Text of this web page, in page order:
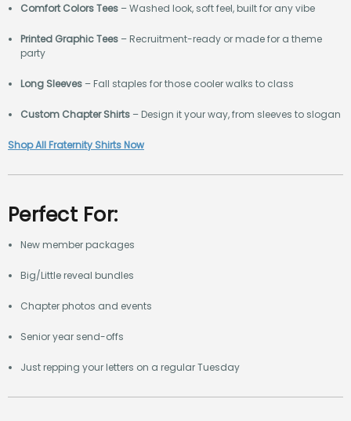
Comfort Colors Tees – Washed look, soft feel, built for any vibe
Printed Graphic Tees – Recruitment-ready or made for a theme
party
Long Sleeves – Fall staples for those cooler walks to class
Custom Chapter Shirts – Design it your way, from sleeves to slogan
Shop All Fraternity Shirts Now
Perfect For:
New member packages
Big/Little reveal bundles
Chapter photos and events
Senior year send-offs
Just repping your letters on a regular Tuesday